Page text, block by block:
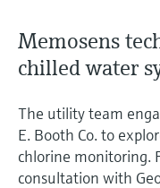
Memosens
chilled water
The utility team
E. Booth Co. to
chlorine monitoring.
consultation with